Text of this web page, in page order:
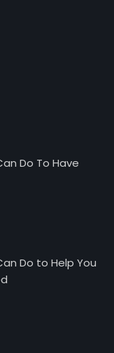
Do To Have
Do to Help You